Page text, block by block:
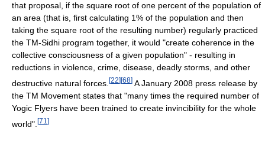
that proposal, if the square root of one percent of the population of
an area (that is, first calculating 1% of the population and then
taking the square root of the resulting number) regularly practiced
the TM-Sidhi program together, it would "create coherence in the
collective consciousness of a given population" - resulting in
reductions in violence, crime, disease, deadly storms, and other
destructive natural forces. [22] [68] A January 2008 press release by
the TM Movement states that "many times the required number of
Yogic Flyers have been trained to create invincibility for the whole
world". [71 ]